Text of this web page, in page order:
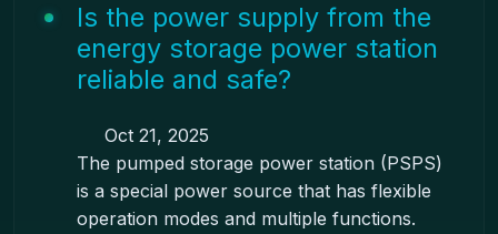
Is the power supply from the
energy storage power station
reliable and safe?
Oct 21, 2025
The pumped storage power station (PSPS)
is a special power source that has flexible
operation modes and multiple functions.